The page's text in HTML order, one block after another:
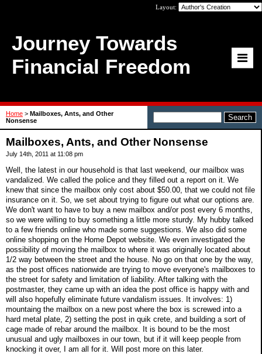
Layout:
Journey Towards
Financial Freedom
Home > Mailboxes, Ants, and Other
Nonsense
Mailboxes, Ants, and Other Nonsense
July 14th, 2011 at 11:08 pm
Well, the latest in our household is that last weekend, our mailbox was
vandalized. We called the police and they filled out a report on it. We
knew that since the mailbox only cost about $50.00, that we could not file
insurance on it. So, we set about trying to figure out what our options are.
We don't want to have to buy a new mailbox and/or post every 6 months,
so we were willing to buy something a little more sturdy. My hubby talked
to a few friends online who made some suggestions. We also did some
online shopping on the Home Depot website. We even investigated the
possibility of moving the mailbox to where it was originally located about
1/2 way between the street and the house. No go on that one by the way,
as the post offices nationwide are trying to move everyone's mailboxes to
the street for safety and limitation of liability. After talking with the
postmaster, they came up with an idea the post office is happy with and
will also hopefully eliminate future vandalism issues. It involves: 1)
mountaing the mailbox on a new post where the box is screwed into a
hard metal plate, 2) setting the post in quik crete, and building a sort of
cage made of rebar around the mailbox. It is bound to be the most
unusual and ugly mailboxes in our town, but if it will keep people from
knocking it over, I am all for it. Will post more on this later.